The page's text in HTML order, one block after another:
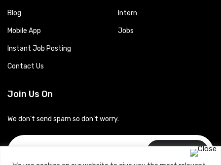
Blog
Mobile App
Instant Job Posting
Contact Us
Intern
Jobs
Join Us On
We don’t send spam so don’t worry.
Subscribe